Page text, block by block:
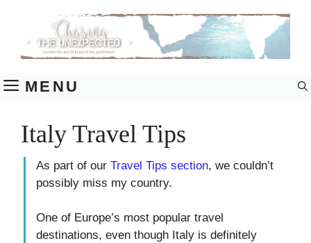
content
MENU
Italy Travel Tips
As part of our Travel Tips section, we couldn’t
possibly miss my country.
One of Europe’s most popular travel
destinations, even though Italy is definitely